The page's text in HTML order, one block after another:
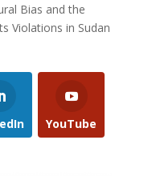
Bias and the
Violations in Sudan
YouTube